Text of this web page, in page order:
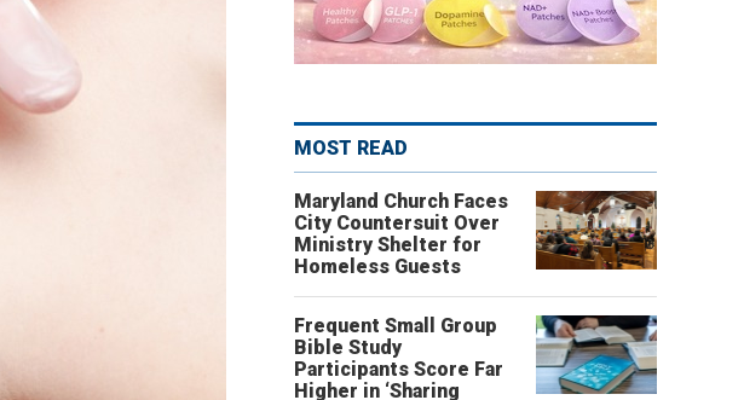
MOST READ
Maryland Church Faces
City Countersuit Over
Ministry Shelter for
Homeless Guests
Frequent Small Group
Bible Study
Participants Score Far
Higher in ‘Sharing